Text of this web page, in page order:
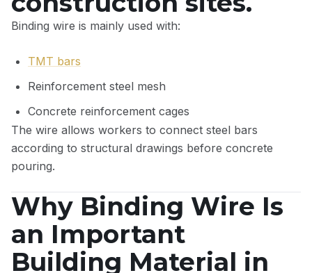
Binding wire is mainly used with:
TMT bars
Reinforcement steel mesh
Concrete reinforcement cages
The wire allows workers to connect steel bars
according to structural drawings before concrete
pouring.
Why Binding Wire Is
an Important
Building Material in